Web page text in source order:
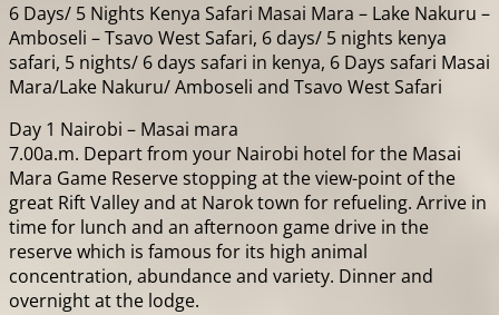
6 Days/ 5 Nights Kenya Safari Masai Mara – Lake Nakuru –
Amboseli – Tsavo West Safari, 6 days/ 5 nights kenya
safari, 5 nights/ 6 days safari in kenya, 6 Days safari Masai
Mara/Lake Nakuru/ Amboseli and Tsavo West Safari
Day 1 Nairobi – Masai mara
7.00a.m. Depart from your Nairobi hotel for the Masai
Mara Game Reserve stopping at the view-point of the
great Rift Valley and at Narok town for refueling. Arrive in
time for lunch and an afternoon game drive in the
reserve which is famous for its high animal
concentration, abundance and variety. Dinner and
overnight at the lodge.